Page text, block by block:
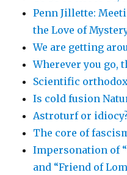
Penn Jillette:
the Love of
We are getting
Wherever you go,
Scientific
Is cold fusion
Astroturf or
The core of
Impersonation of
and “Friend of